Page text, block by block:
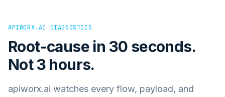
APIWORX.AI DIAGNOSTICS
Root-cause in 30 seconds.
Not 3 hours.
apiworx.ai watches every flow, payload, and